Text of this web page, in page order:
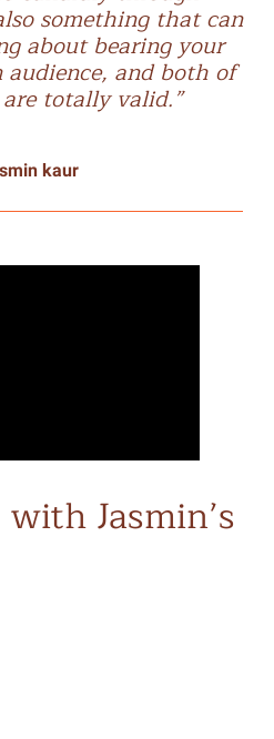
something that can
about bearing your
and both of
totally valid.”
kaur
Jasmin’s